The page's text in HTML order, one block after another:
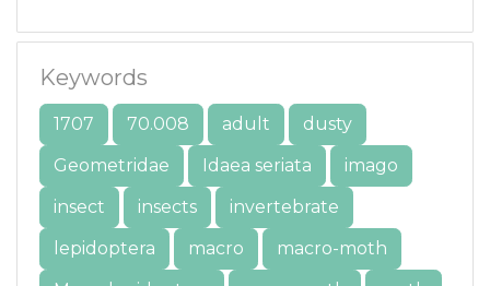
Keywords
1707 70.008 adult
dusty
Geometridae
Idaea seriata
imago
insect
insects
invertebrate
lepidoptera
macro
macro-moth